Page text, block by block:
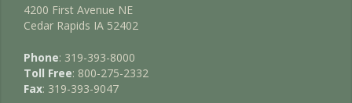
4200 First Avenue NE
Cedar Rapids IA 52402
Phone: 319-393-8000
Toll Free: 800-275-2332
Fax: 319-393-9047